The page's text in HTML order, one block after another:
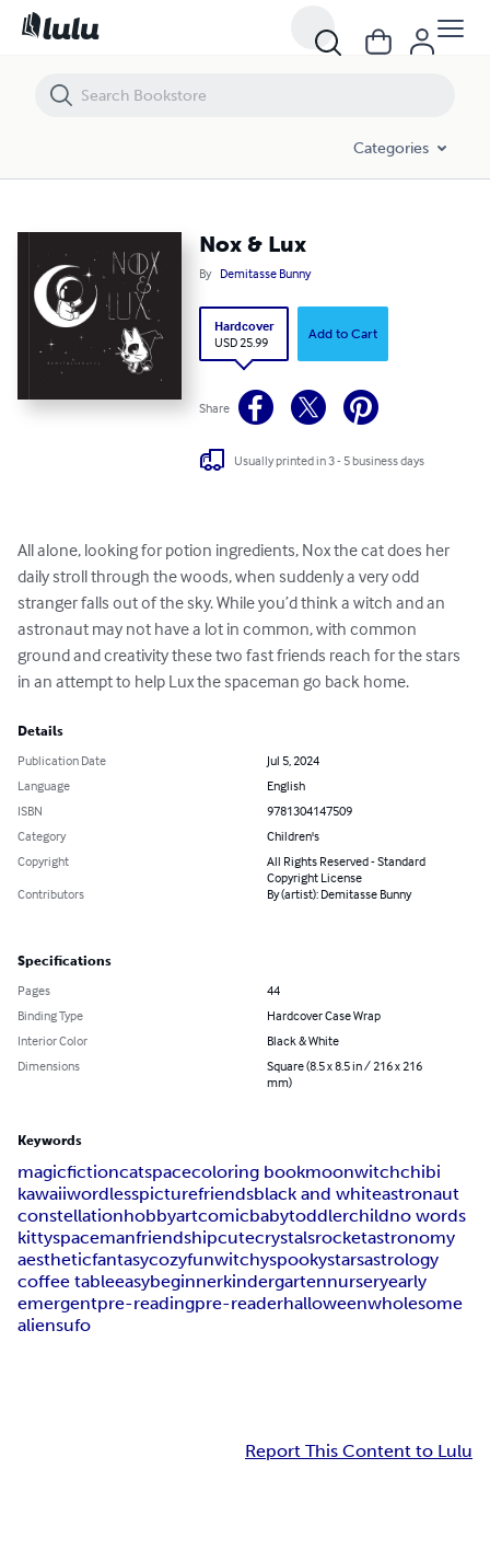
Categories
Nox & Lux
By Demitasse Bunny
Hardcover
USD 25.99
Add to Cart
Share
Usually printed in 3 - 5 business days
All alone, looking for potion ingredients, Nox the cat does her
daily stroll through the woods, when suddenly a very odd
stranger falls out of the sky. While you’d think a witch and an
astronaut may not have a lot in common, with common
ground and creativity these two fast friends reach for the stars
in an attempt to help Lux the spaceman go back home.
Details
Publication Date
Jul 5, 2024
Language
English
ISBN
9781304147509
Category
Children's
Copyright
All Rights Reserved - Standard
Copyright License
Contributors
By (artist): Demitasse Bunny
Specifications
Pages
44
Binding Type
Hardcover Case Wrap
Interior Color
Black & White
Dimensions
Square (8.5 x 8.5 in / 216 x 216
mm)
Keywords
magicfictioncatspacecoloring bookmoonwitchchibi
kawaiiwordlesspicturefriendsblack and whiteastronaut
constellationhobbyartcomicbabytoddlerchildno words
kittyspacemanfriendshipcutecrystalsrocketastronomy
aestheticfantasycozyfunwitchyspookystarsastrology
coffee tableeasybeginnerkindergartennurseryearly
emergentpre-readingpre-readerhalloweenwholesome
aliensufo
Report This Content to Lulu
Nox & Lux